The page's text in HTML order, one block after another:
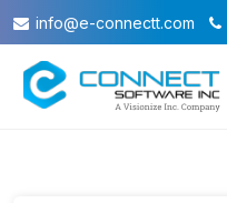
info@e-connectt.com